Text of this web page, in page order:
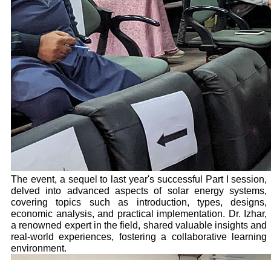
The event, a sequel to last year's successful Part I session,
delved into advanced aspects of solar energy systems,
covering topics such as introduction, types, designs,
economic analysis, and practical implementation. Dr. Izhar,
a renowned expert in the field, shared valuable insights and
real-world experiences, fostering a collaborative learning
environment.